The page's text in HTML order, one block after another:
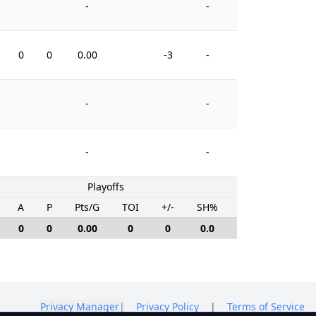
- -
0 0 0.00 -3 -
- -
- -
Playoffs
A P Pts/G TOI +/- SH%
0 0 0.00 0 0 0.0
Privacy Manager| Privacy Policy | Terms of Service